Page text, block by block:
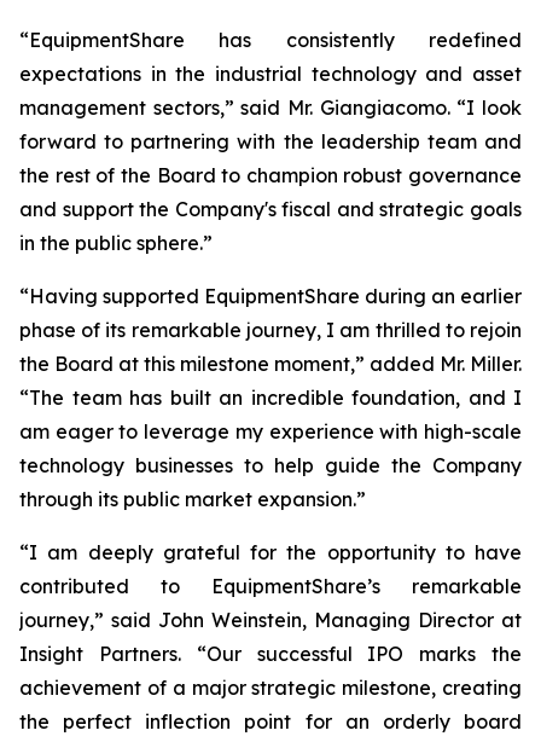
“EquipmentShare has consistently redefined
expectations in the industrial technology and asset
management sectors,” said Mr. Giangiacomo. “I look
forward to partnering with the leadership team and
the rest of the Board to champion robust governance
and support the Company's fiscal and strategic goals
in the public sphere.”
“Having supported EquipmentShare during an earlier
phase of its remarkable journey, I am thrilled to rejoin
the Board at this milestone moment,” added Mr. Miller.
“The team has built an incredible foundation, and I
am eager to leverage my experience with high-scale
technology businesses to help guide the Company
through its public market expansion.”
“I am deeply grateful for the opportunity to have
contributed to EquipmentShare’s remarkable
journey,” said John Weinstein, Managing Director at
Insight Partners. “Our successful IPO marks the
achievement of a major strategic milestone, creating
the perfect inflection point for an orderly board